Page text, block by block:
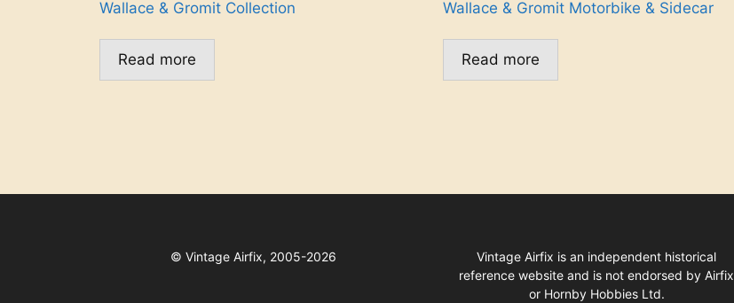
Wallace & Gromit Collection
Read more
Wallace & Gromit Motorbike & Sidecar
Read more
© Vintage Airfix, 2005-2026
Vintage Airfix is an independent historical
reference website and is not endorsed by Airfix
or Hornby Hobbies Ltd.